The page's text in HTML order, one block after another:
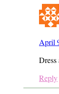
April
Reply